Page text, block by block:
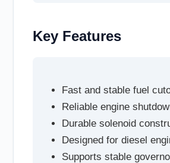
Key Features
Fast and stable fuel
Reliable engine
Durable solenoid
Designed for diesel
Supports stable